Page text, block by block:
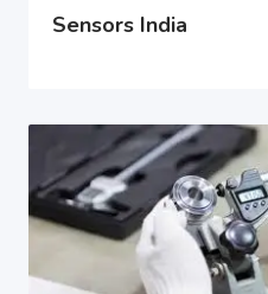
Sensors India